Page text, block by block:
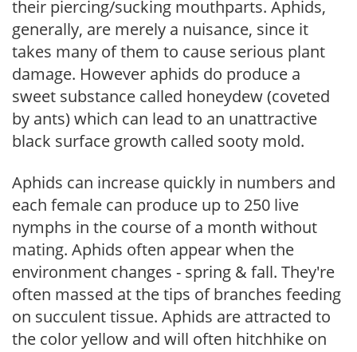
their piercing/sucking mouthparts. Aphids,
generally, are merely a nuisance, since it
takes many of them to cause serious plant
damage. However aphids do produce a
sweet substance called honeydew (coveted
by ants) which can lead to an unattractive
black surface growth called sooty mold.
Aphids can increase quickly in numbers and
each female can produce up to 250 live
nymphs in the course of a month without
mating. Aphids often appear when the
environment changes - spring & fall. They're
often massed at the tips of branches feeding
on succulent tissue. Aphids are attracted to
the color yellow and will often hitchhike on